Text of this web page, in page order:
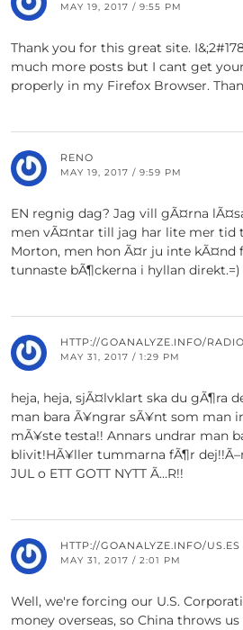
MAY 19, 2017 / 9:55 PM
Thank you for this great site.
much more posts but I cant get
properly in my Firefox Browser.
RENO
MAY 19, 2017 / 9:59 PM
EN regnig dag? Jag vill gÃ¤rna
men vÃ¤ntar till jag har lite mer tid
Morton, men hon Ã¤r ju inte kÃ¤nd
tunnaste bÃ¶ckerna i hyllan direkt.=)
HTTP://GOANALYZE.INFO/
MAY 31, 2017 / 1:29 PM
heja, heja, sjÃ¤lvklart ska du gÃ¶ra
man bara Ã¥ngrar sÃ¥nt som man
mÃ¥ste testa!! Annars undrar man
blivit!HÃ¥ller tummarna fÃ¶r
JUL o ETT GOTT NYTT Ã…R!!
HTTP://GOANALYZE.INFO/US.ES
MAY 31, 2017 / 2:01 PM
Well, we're forcing our U.S.
money overseas, so China throws